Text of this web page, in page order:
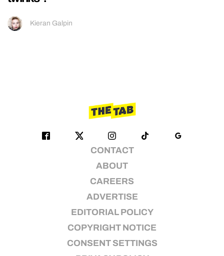
Kieran Galpin
CONTACT
ABOUT
CAREERS
ADVERTISE
EDITORIAL POLICY
COPYRIGHT NOTICE
CONSENT SETTINGS